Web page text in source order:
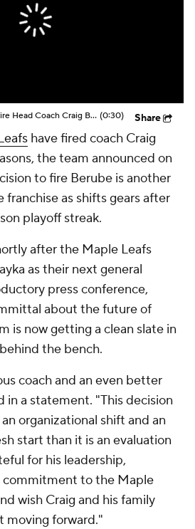
Breaking: Maple Leafs Fire Head Coach Craig Berube (0:30) Share
have fired coach Craig
the team announced on
to fire Berube is another
franchise as shifts gears after
playoff streak.
after the Maple Leafs
as their next general
press conference,
about the future of
is now getting a clean slate in
the bench.
coach and an even better
in a statement. "This decision
organizational shift and an
start than it is an evaluation
for his leadership,
commitment to the Maple
wish Craig and his family
moving forward."